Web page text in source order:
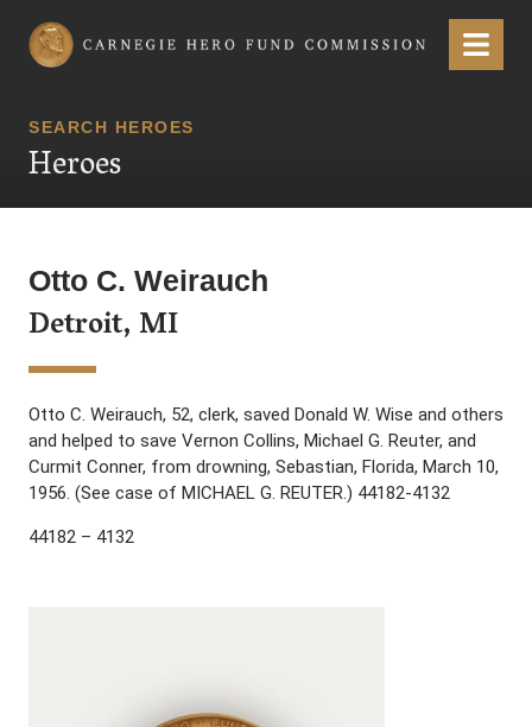
Carnegie Hero Fund Commission Menu
SEARCH HEROES
Heroes
Otto C. Weirauch
Detroit, MI
Otto C. Weirauch, 52, clerk, saved Donald W. Wise and others
and helped to save Vernon Collins, Michael G. Reuter, and
Curmit Conner, from drowning, Sebastian, Florida, March 10,
1956. (See case of MICHAEL G. REUTER.) 44182-4132
44182 – 4132